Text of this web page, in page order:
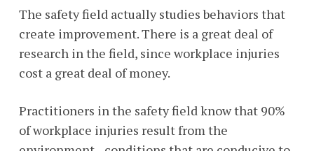
The safety field actually studies behaviors that
create improvement. There is a great deal of
research in the field, since workplace injuries
cost a great deal of money.
Practitioners in the safety field know that 90%
of workplace injuries result from the